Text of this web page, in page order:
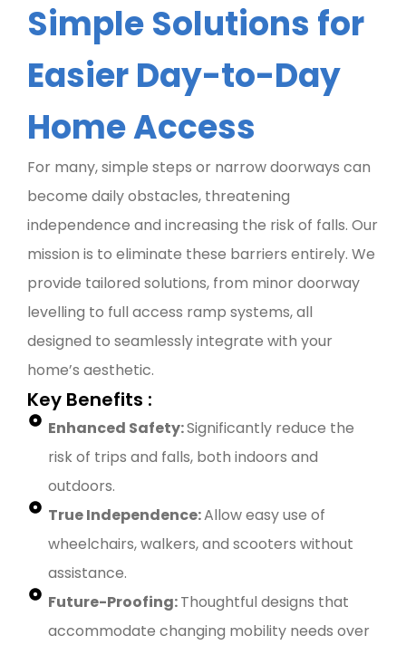
Simple Solutions for
Easier Day-to-Day
Home Access
For many, simple steps or narrow doorways can
become daily obstacles, threatening
independence and increasing the risk of falls. Our
mission is to eliminate these barriers entirely. We
provide tailored solutions, from minor doorway
levelling to full access ramp systems, all
designed to seamlessly integrate with your
home’s aesthetic.
Key Benefits :
Enhanced Safety:Significantly reduce the
risk of trips and falls, both indoors and
outdoors.
True Independence:Allow easy use of
wheelchairs, walkers, and scooters without
assistance.
Future-Proofing:Thoughtful designs that
accommodate changing mobility needs over